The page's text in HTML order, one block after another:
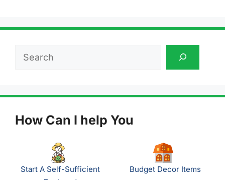
Search
How Can I help You
Start A Self-Sufficient
Budget Decor Items